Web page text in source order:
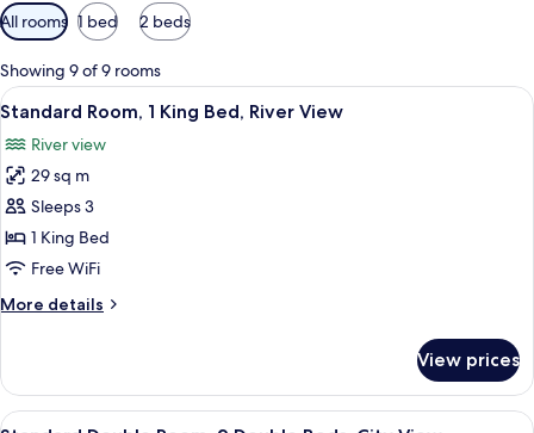
Available
filters
for
rooms
All rooms 1 bed 2 beds
Showing 9 of 9 rooms
View
all
photos
for
Standard
Room,
1
Bed,
A hotel room with a bed, a desk with
8
Standard Room, 1 King Bed, River View
River view
29 sq m
Sleeps 3
1 King Bed
Free WiFi
More details
More
Room,
View prices
View
A hotel room with a desk, chair, two